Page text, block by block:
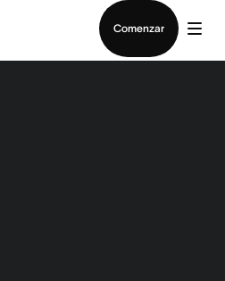
Comenzar